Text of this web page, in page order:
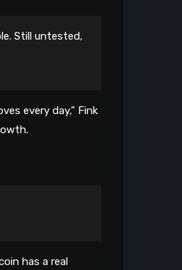
Still untested,
every day,” Fink
has a real